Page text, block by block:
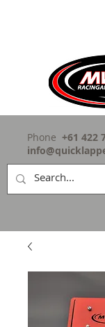
Phone +61 422